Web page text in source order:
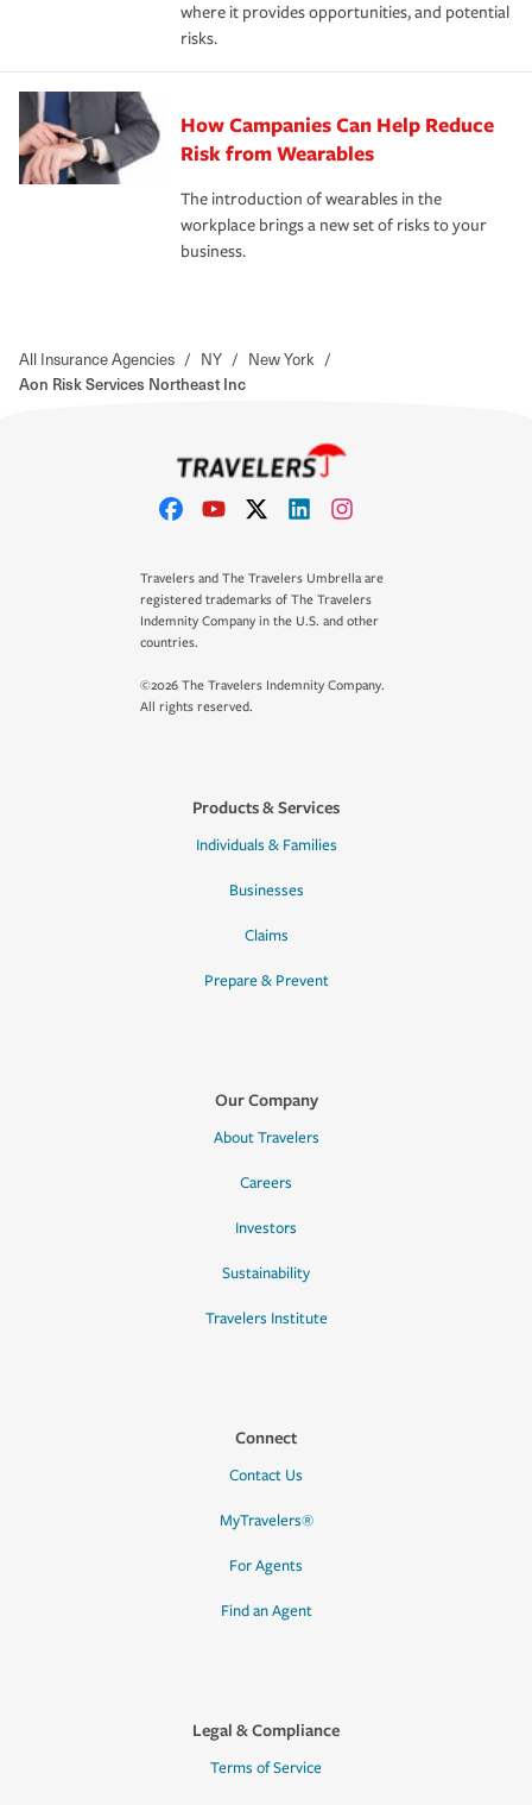
where it provides opportunities, and potential
risks.
How Campanies Can Help Reduce
Risk from Wearables
The introduction of wearables in the
workplace brings a new set of risks to your
business.
All Insurance Agencies / NY / New York /
Aon Risk Services Northeast Inc
Travelers and The Travelers Umbrella are
registered trademarks of The Travelers
Indemnity Company in the U.S. and other
countries.
©2026 The Travelers Indemnity Company.
All rights reserved.
Products & Services
Individuals & Families
Businesses
Claims
Prepare & Prevent
Our Company
About Travelers
Careers
Investors
Sustainability
Travelers Institute
Connect
Contact Us
MyTravelers®
For Agents
Find an Agent
Legal & Compliance
Terms of Service